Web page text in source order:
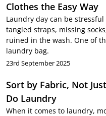
Clothes the Easy Way
Laundry day can be
tangled straps, missing
ruined in the wash. One of
laundry bag.
23rd September 2025
Sort by Fabric, Not
Do Laundry
When it comes to laundry,